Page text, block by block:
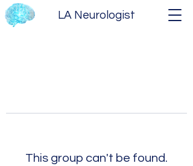
LA Neurologist
This group can't be found.